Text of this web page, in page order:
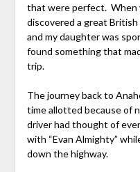
that were perfect. When
discovered a great British
and my daughter was
found something that
trip.
The journey back to
time allotted because of
driver had thought of
with “Evan Almighty”
down the highway.